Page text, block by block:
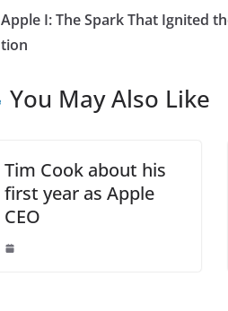
Apple I: The Spark That Ignited
tion
You May Also Like
Tim Cook about his
first year as Apple
CEO